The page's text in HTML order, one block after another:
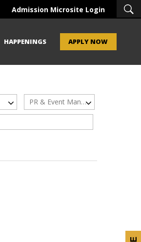
Admission Microsite Login
HAPPENINGS APPLY NOW
PR & Event Management